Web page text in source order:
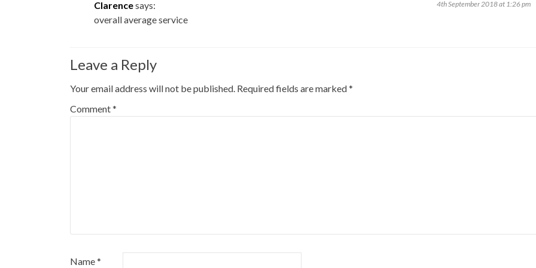
Clarencesays: 4th September 2018 at 1:26 pm
overall average service
Leave a Reply
Your email address will not be published. Required fields are marked*
Comment*
Name*